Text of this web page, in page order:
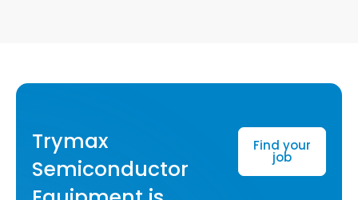
Trymax
Semiconductor
Find your
job